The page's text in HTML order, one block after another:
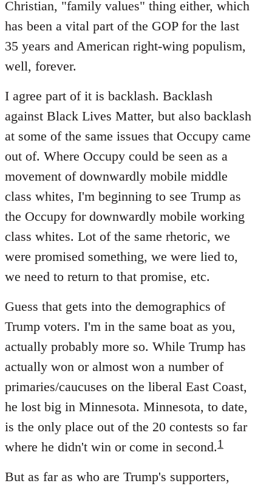
Christian, "family values" thing either, which
has been a vital part of the GOP for the last
35 years and American right-wing populism,
well, forever.
I agree part of it is backlash. Backlash
against Black Lives Matter, but also backlash
at some of the same issues that Occupy came
out of. Where Occupy could be seen as a
movement of downwardly mobile middle
class whites, I'm beginning to see Trump as
the Occupy for downwardly mobile working
class whites. Lot of the same rhetoric, we
were promised something, we were lied to,
we need to return to that promise, etc.
Guess that gets into the demographics of
Trump voters. I'm in the same boat as you,
actually probably more so. While Trump has
actually won or almost won a number of
primaries/caucuses on the liberal East Coast,
he lost big in Minnesota. Minnesota, to date,
is the only place out of the 20 contests so far
where he didn't win or come in second.1
But as far as who are Trump's supporters,